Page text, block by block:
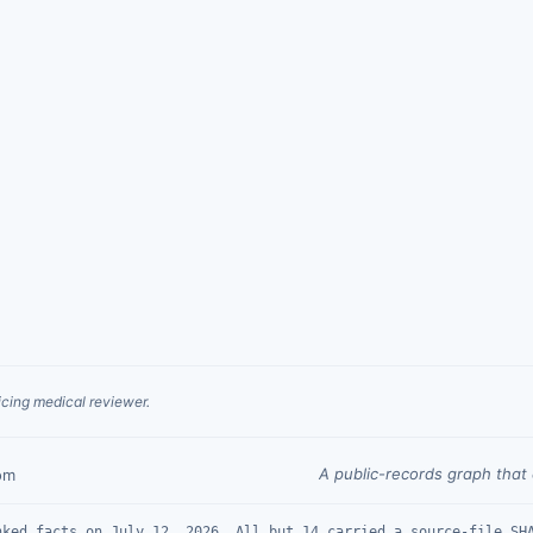
medical reviewer.
A public-records graph